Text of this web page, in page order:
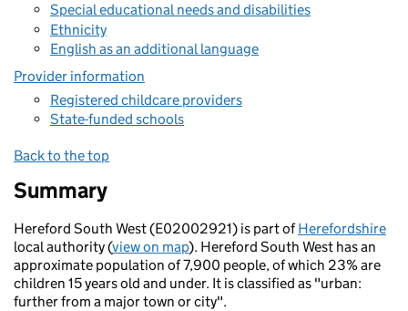
Special educational needs and disabilities
Ethnicity
English as an additional language
Provider information
Registered childcare providers
State-funded schools
Back to the top
Summary
Hereford South West (E02002921) is part ofHerefordshire
local authority (view on map). Hereford South West has an
approximate population of 7,900 people, of which 23% are
children 15 years old and under. It is classified as "urban:
further from a major town or city".